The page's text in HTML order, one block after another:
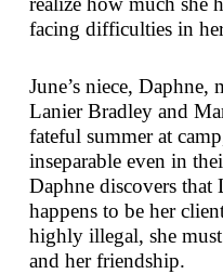
facing difficulties in
June’s niece, Daphne,
Lanier Bradley and
fateful summer at
inseparable even in
Daphne discovers
happens to be her
highly illegal, she
and her friendship.